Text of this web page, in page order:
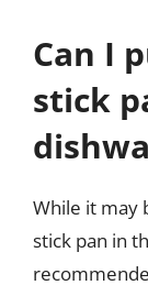
Can I
stick
While it may
stick pan in